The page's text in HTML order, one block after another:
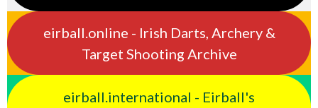
eirball.online - Irish Darts, Archery &
Target Shooting Archive
eirball.international - Eirball's